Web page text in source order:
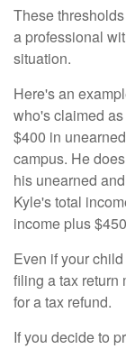
These
a professional
situation.
Here's an
who's claimed
$400 in
campus. He
his unearned
Kyle's total
income plus
Even if your
filing a tax return
for a tax refund.
If you decide to